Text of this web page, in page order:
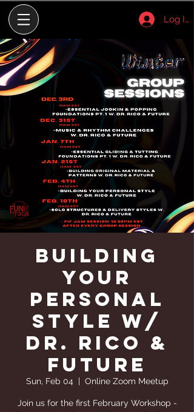
Log In
Building
Your
Personal
Style w/
Dr. Rico &
Future
Sun, Feb 04
  |
Online Zoom Meetup
Join us for the first February Workshop -